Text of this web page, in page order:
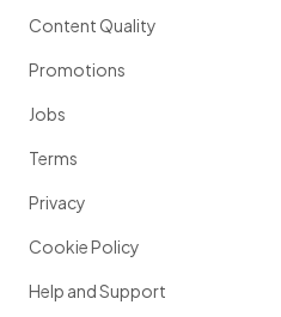
Content Quality
Promotions
Jobs
Terms
Privacy
Cookie Policy
Help and Support